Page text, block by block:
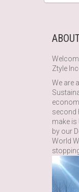
Ztyle
We are
second
make is
by our
World